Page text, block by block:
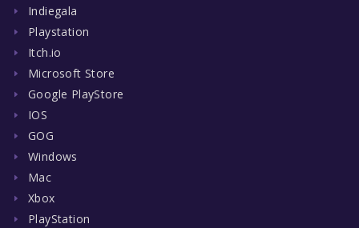
Indiegala
Playstation
Itch.io
Microsoft Store
Google PlayStore
IOS
GOG
Windows
Mac
Xbox
PlayStation